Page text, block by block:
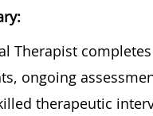
Therapist
ongoing
therapeutic